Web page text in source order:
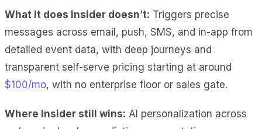
What it does Insider doesn’t: Triggers precise
messages across email, push, SMS, and in-app from
detailed event data, with deep journeys and
transparent self-serve pricing starting at around
$100/mo, with no enterprise floor or sales gate.
Where Insider still wins: AI personalization across